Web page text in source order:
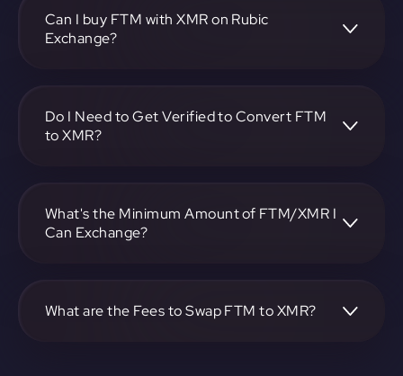
specify the amount, and complete the conversion process.
Can I buy FTM with XMR on Rubic
Exchange?
exchange.
Do I Need to Get Verified to Convert FTM
to XMR?
What's the Minimum Amount of FTM/XMR I
Can Exchange?
specific details.
What are the Fees to Swap FTM to XMR?